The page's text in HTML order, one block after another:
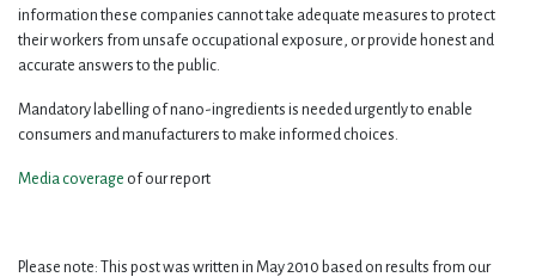
information these companies cannot take adequate measures to protect
their workers from unsafe occupational exposure, or provide honest and
accurate answers to the public.
Mandatory labelling of nano-ingredients is needed urgently to enable
consumers and manufacturers to make informed choices.
Media coverage of our report
Please note: This post was written in May 2010 based on results from our